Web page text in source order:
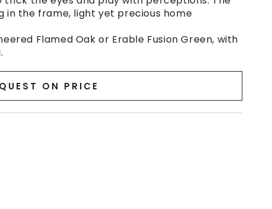
in the frame, light yet precious home
Flamed Oak or Erable Fusion Green, with
ON PRICE